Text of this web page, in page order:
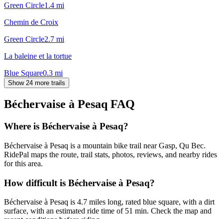
Green Circle1.4 mi
Chemin de Croix
Green Circle2.7 mi
La baleine et la tortue
Blue Square0.3 mi
Show 24 more trails
Béchervaise à Pesaq FAQ
Where is Béchervaise à Pesaq?
Béchervaise à Pesaq is a mountain bike trail near Gasp, Qu Bec.
RidePal maps the route, trail stats, photos, reviews, and nearby rides
for this area.
How difficult is Béchervaise à Pesaq?
Béchervaise à Pesaq is 4.7 miles long, rated blue square, with a dirt
surface, with an estimated ride time of 51 min. Check the map and